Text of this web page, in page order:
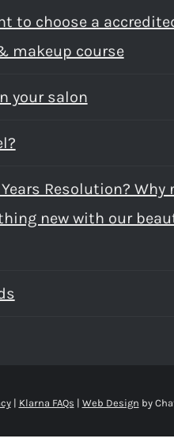
to choose a
makeup course
your salon
Resolution? Why
new with our
| Klarna FAQs | Web Design by